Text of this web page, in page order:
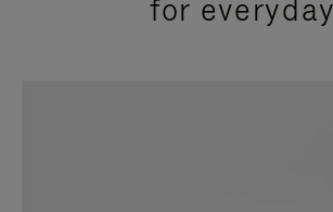
for everyday